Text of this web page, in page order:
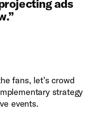
ads
”
fans, let’s crowd
strategy
events.